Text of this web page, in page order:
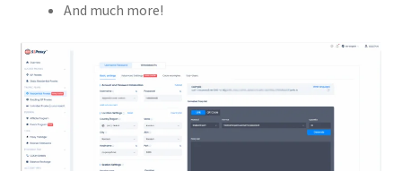
And much more!